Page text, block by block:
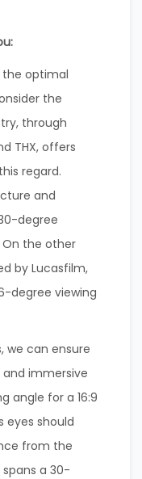
optimal
the
through
THX, offers
regard.
and
degree
On the other
by Lucasfilm,
degree viewing
we can ensure
immersive
angle for a 16:9
eyes should
from the
a 30-